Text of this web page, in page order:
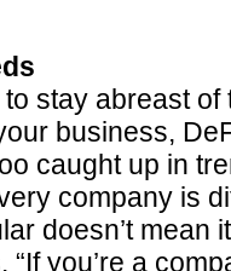
stay abreast
business,
caught up in
company is
doesn’t mean
you’re a